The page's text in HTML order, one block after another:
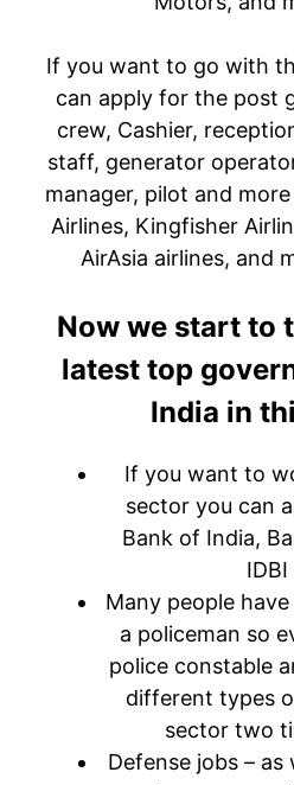
If you want to go with
can apply for the post
crew, Cashier,
staff, generator
manager, pilot and
Airlines, Kingfisher
AirAsia airlines, and
Now we start to
latest top
India in
If you want to
sector you can
Bank of India,
Many people
a policeman so
police constable
different types
sector two
Defense jobs –